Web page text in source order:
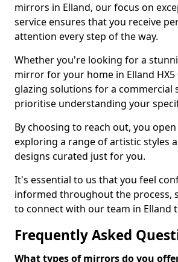
mirrors in Elland, our focus on
service ensures that you receive
attention every step of the way.
Whether you're looking for a
mirror for your home in Elland
glazing solutions for a commercial
prioritise understanding your
By choosing to reach out, you
exploring a range of artistic styles
designs curated just for you.
It's essential to us that you feel
informed throughout the process,
to connect with our team in Elland
Frequently Asked
What types of mirrors do you